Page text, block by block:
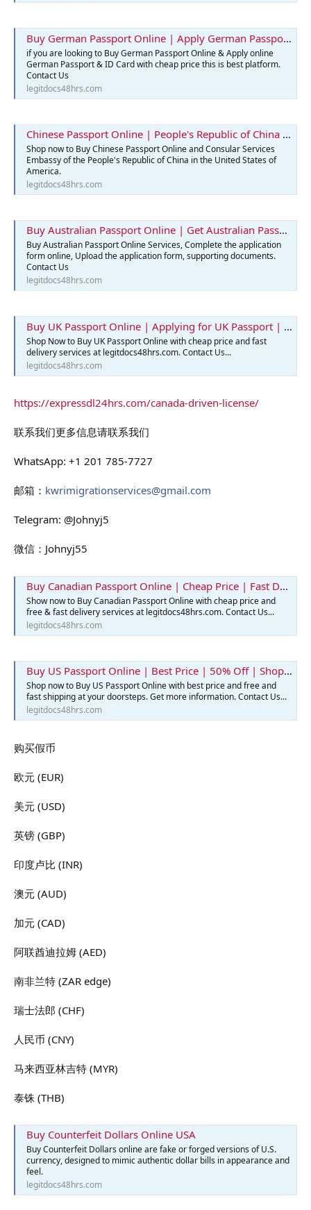
Buy German Passport Online | Apply German Passport & ID Card
if you are looking to Buy German Passport Online & Apply online
German Passport & ID Card with cheap price this is best platform.
Contact Us
legitdocs48hrs.com
Chinese Passport Online | People's Republic of China | Legit Docs 48hrs
Shop now to Buy Chinese Passport Online and Consular Services
Embassy of the People's Republic of China in the United States of
America.
legitdocs48hrs.com
Buy Australian Passport Online | Get Australian Passports Services
Buy Australian Passport Online Services, Complete the application
form online, Upload the application form, supporting documents.
Contact Us
legitdocs48hrs.com
Buy UK Passport Online | Applying for UK Passport | Best Passport
Shop Now to Buy UK Passport Online with cheap price and fast
delivery services at legitdocs48hrs.com. Contact Us...
legitdocs48hrs.com
https://expressdl24hrs.com/canada-driven-license/
联系我们更多信息请联系我们
WhatsApp: +1 201 785-7727
邮箱： kwrimigrationservices@gmail.com
Telegram: @Johnyj5
微信：Johnyj55
Buy Canadian Passport Online | Cheap Price | Fast Delivery | Legit Docs 48hrs
Show now to Buy Canadian Passport Online with cheap price and
free & fast delivery services at legitdocs48hrs.com. Contact Us...
legitdocs48hrs.com
Buy US Passport Online | Best Price | 50% Off | Shop Now
Shop now to Buy US Passport Online with best price and free and
fast shipping at your doorsteps. Get more information. Contact Us...
legitdocs48hrs.com
购买假币
欧元 (EUR)
美元 (USD)
英镑 (GBP)
印度卢比 (INR)
澳元 (AUD)
加元 (CAD)
阿联酋迪拉姆 (AED)
南非兰特 (ZAR edge)
瑞士法郎 (CHF)
人民币 (CNY)
马来西亚林吉特 (MYR)
泰铢 (THB)
Buy Counterfeit Dollars Online USA
Buy Counterfeit Dollars online are fake or forged versions of U.S.
currency, designed to mimic authentic dollar bills in appearance and
feel.
legitdocs48hrs.com